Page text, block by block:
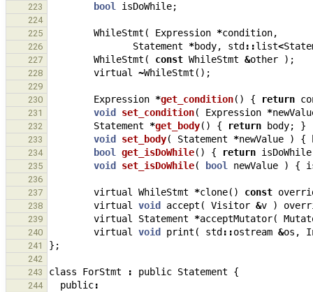
223 bool isDoWhile;
224
225
WhileStmt ( Expression *condition,
226 Statement *body, std ::list<
227 WhileStmt ( const WhileStmt &other );
228 virtual ~WhileStmt ();
229
230
Expression *get_condition() { return
231 void set_condition( Expression *
232 Statement *get_body() { return body; }
233 void set_body( Statement *newValue ) {
234 bool get_isDoWhile() { return isDoWhile
235 void set_isDoWhile( bool newValue ) {
236
237
virtual WhileStmt *clone() const
238 virtual void accept ( Visitor &v )
239 virtual Statement *acceptMutator(
240 virtual void print ( std ::ostream &os ,
241 };
242
243
class ForStmt : public Statement {
244 public: